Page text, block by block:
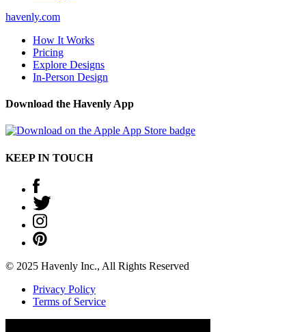
havenly.com
How It Works
Pricing
Explore Designs
In-Person Design
Download the Havenly App
KEEP IN TOUCH
© 2025 Havenly Inc., All Rights Reserved
Privacy Policy
Terms of Service